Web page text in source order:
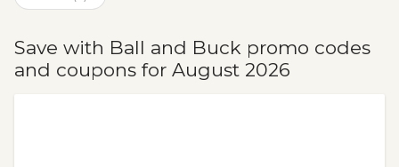
Save with Ball and Buck promo codes
and coupons for August 2026